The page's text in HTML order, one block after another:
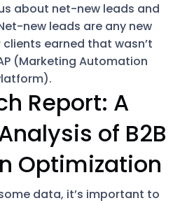
about net-new leads and
new leads are any new
earned that wasn’t
(Marketing Automation
Report: A
of B2B
Optimization
data, it’s important to